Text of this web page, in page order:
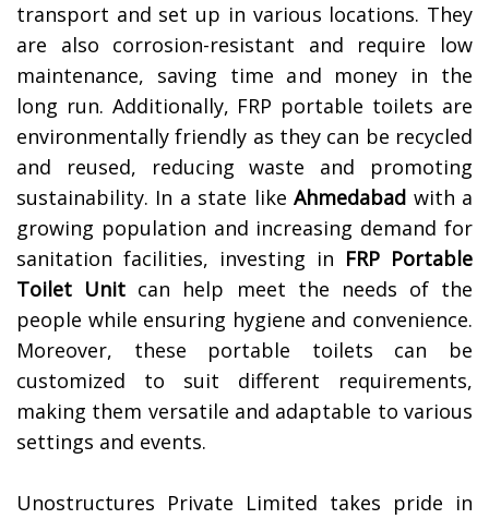
transport and set up in various locations. They
are also corrosion-resistant and require low
maintenance, saving time and money in the
long run. Additionally, FRP portable toilets are
environmentally friendly as they can be recycled
and reused, reducing waste and promoting
sustainability. In a state likeAhmedabad with a
growing population and increasing demand for
sanitation facilities, investing in FRP Portable
Toilet Unit can help meet the needs of the
people while ensuring hygiene and convenience.
Moreover, these portable toilets can be
customized to suit different requirements,
making them versatile and adaptable to various
settings and events.
Unostructures Private Limited takes pride in